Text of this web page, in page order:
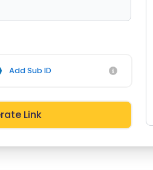
Add Sub ID
Link